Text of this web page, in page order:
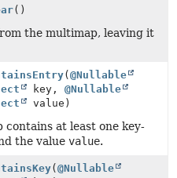
()
the multimap, leaving it
(@Nullable
key,@Nullable
value)
at least one key-
the value value.
(@Nullable